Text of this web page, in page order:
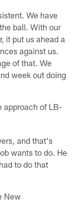
We have
ball. With our
it put us ahead a
against us.
of that. We
week out doing
approach of LB-
and that's
wants to do. He
to do that
New